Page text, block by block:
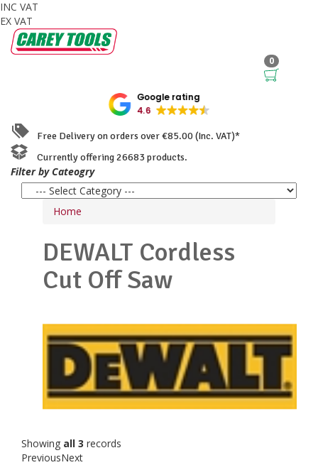
INC VAT
EX VAT
0
Google rating
4.6
Free Delivery on orders over €85.00 (Inc. VAT)*
Currently offering 26683 products.
Filter by Cateogry
Home
DEWALT Cordless
Cut Off Saw
Showing all 3 records
PreviousNext